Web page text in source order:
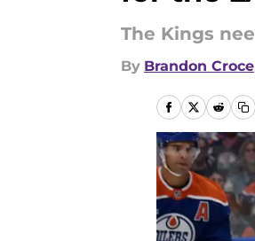
The Kings
By Brandon Croce